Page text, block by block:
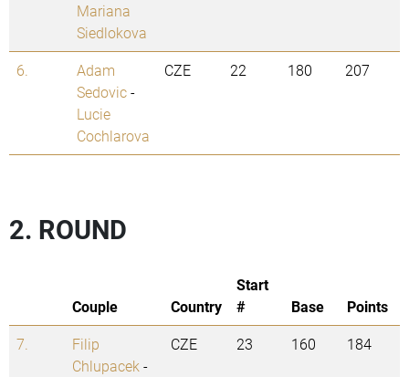
Mariana
Siedlokova
6.
Adam
Sedovic-
Lucie
Cochlarova
CZE 22 180 207
2. ROUND
Couple Country
Start
#
Base
Points
7.
Filip
Chlupacek -
CZE 23 160 184